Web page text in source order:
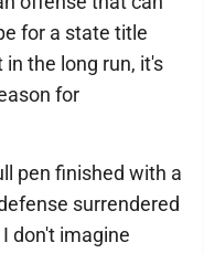
for a state title
the long run, it's
for
pen finished with a
surrendered
don't imagine